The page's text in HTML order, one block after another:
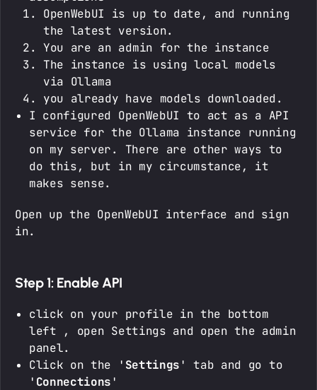
OpenWebUI is up to date, and running
the latest version.
You are an admin for the instance
The instance is using local models
via Ollama
you already have models downloaded.
I configured OpenWebUI to act as a API
service for the Ollama instance running
on my server. There are other ways to
do this, but in my circumstance, it
makes sense.
Open up the OpenWebUI interface and sign
in.
Step 1: Enable API
click on your profile in the bottom
left , open Settings and open the admin
panel.
Click on the ' Settings ' tab and go to
' Connections '